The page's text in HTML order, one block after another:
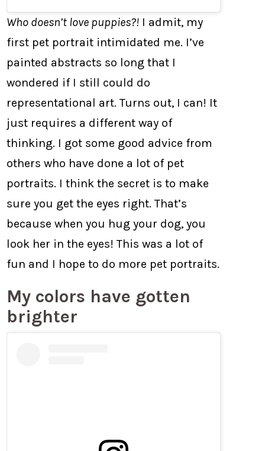
Who doesn’t love puppies?! I admit, my
first pet portrait intimidated me. I’ve
painted abstracts so long that I
wondered if I still could do
representational art. Turns out, I can! It
just requires a different way of
thinking. I got some good advice from
others who have done a lot of pet
portraits. I think the secret is to make
sure you get the eyes right. That’s
because when you hug your dog, you
look her in the eyes! This was a lot of
fun and I hope to do more pet portraits.
My colors have gotten
brighter